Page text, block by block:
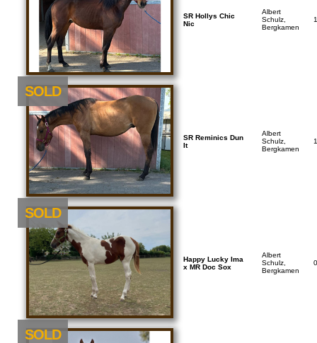
SR Hollys Chic
Nic
Albert
Schulz,
Bergkamen
SOLD
SR Reminics Dun
It
Albert
Schulz,
Bergkamen
SOLD
Happy Lucky Ima
x MR Doc Sox
Albert
Schulz,
Bergkamen
SOLD